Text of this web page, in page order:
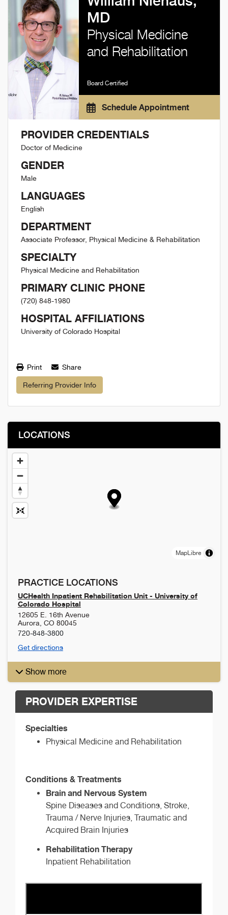
MD
Physical Medicine
and Rehabilitation
Board Certified
Schedule Appointment
PROVIDER CREDENTIALS
Doctor of Medicine
GENDER
Male
LANGUAGES
English
DEPARTMENT
Associate Professor, Physical Medicine & Rehabilitation
SPECIALTY
Physical Medicine and Rehabilitation
PRIMARY CLINIC PHONE
(720) 848-1980
HOSPITAL AFFILIATIONS
University of Colorado Hospital
Print Share
Referring Provider Info
LOCATIONS
MapLibre
PRACTICE LOCATIONS
UCHealth Inpatient Rehabilitation Unit - University of
Colorado Hospital
12605 E. 16th Avenue
Aurora CO 80045
720-848-3800
Get directions
Show more
PROVIDER EXPERTISE
Specialties
Physical Medicine and Rehabilitation
Conditions & Treatments
Brain and Nervous System
Spine Diseases and Conditions, Stroke,
Trauma / Nerve Injuries, Traumatic and
Acquired Brain Injuries
Rehabilitation Therapy
Inpatient Rehabilitation